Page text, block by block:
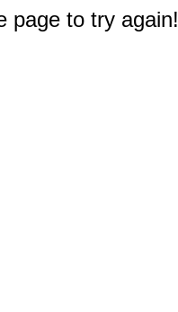
page to try again!